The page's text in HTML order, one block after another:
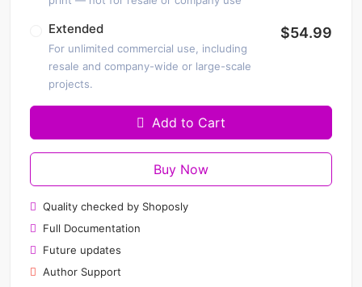
Extended
For unlimited commercial use, including
resale and company-wide or large-scale
projects.
$54.99
Add to Cart
Buy Now
Quality checked by Shoposly
Full Documentation
Future updates
Author Support